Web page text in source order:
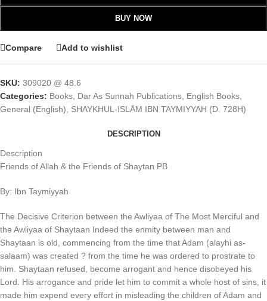
BUY NOW
Compare Add to wishlist
SKU: 309020 @ 48.6
Categories: Books, Dar As Sunnah Publications, English Books,
General (English), SHAYKHUL-ISLĀM IBN TAYMIYYAH (D. 728H)
DESCRIPTION
Description
Friends of Allah & the Friends of Shaytan PB
By: Ibn Taymiyyah
The Decisive Criterion between the Awliyaa of The Most Merciful and
the Awliyaa of Shaytaan Indeed the enmity between man and
Shaytaan is old, commencing from the time that Adam (alayhi as-
salaam) was created ? from the time he was ordered to prostrate to
him. Shaytaan refused, become arrogant and hence disobeyed his
Lord. His arrogance and pride let him to commit a whole host of sins, it
made him expend every effort in misleading the children of Adam and